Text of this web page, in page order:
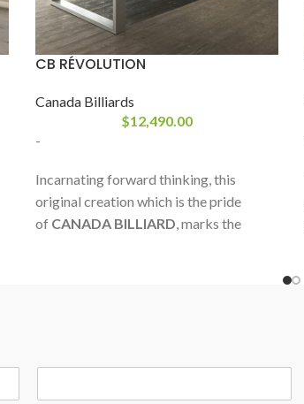
CB RÉVOLUTION
Canada Billiards
$12,490.00
-
Incarnating forward thinking, this
original creation which is the pride
of CANADA BILLIARD , marks the